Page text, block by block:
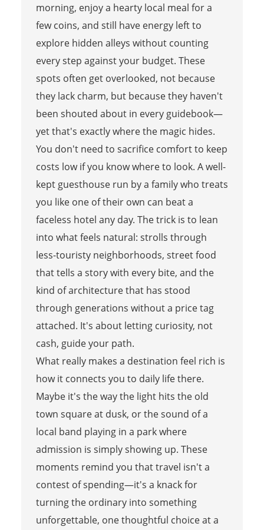
morning, enjoy a hearty local meal for a
few coins, and still have energy left to
explore hidden alleys without counting
every step against your budget. These
spots often get overlooked, not because
they lack charm, but because they haven't
been shouted about in every guidebook—
yet that's exactly where the magic hides.
You don't need to sacrifice comfort to keep
costs low if you know where to look. A well-
kept guesthouse run by a family who treats
you like one of their own can beat a
faceless hotel any day. The trick is to lean
into what feels natural: strolls through
less-touristy neighborhoods, street food
that tells a story with every bite, and the
kind of architecture that has stood
through generations without a price tag
attached. It's about letting curiosity, not
cash, guide your path.
What really makes a destination feel rich is
how it connects you to daily life there.
Maybe it's the way the light hits the old
town square at dusk, or the sound of a
local band playing in a park where
admission is simply showing up. These
moments remind you that travel isn't a
contest of spending—it's a knack for
turning the ordinary into something
unforgettable, one thoughtful choice at a